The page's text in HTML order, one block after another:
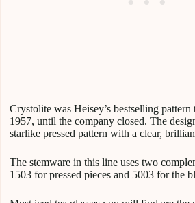
Crystolite was Heisey’s bestselling
1957, until the company closed. The
starlike pressed pattern with a clear,
The stemware in this line uses two
1503 for pressed pieces and 5003 for the